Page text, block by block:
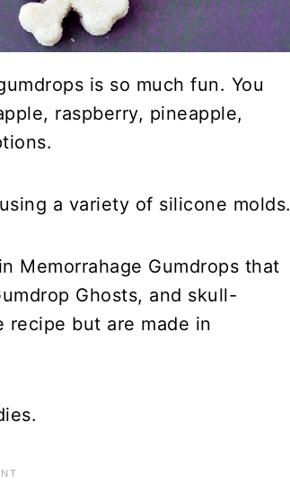
is so much fun. You
raspberry, pineapple,
a variety of silicone molds.
Memorrahage Gumdrops that
Ghosts, and skull-
recipe but are made in